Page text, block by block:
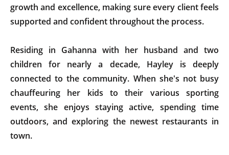
growth and excellence, making sure every client feels
supported and confident throughout the process.
Residing in Gahanna with her husband and two
children for nearly a decade, Hayley is deeply
connected to the community. When she's not busy
chauffeuring her kids to their various sporting
events, she enjoys staying active, spending time
outdoors, and exploring the newest restaurants in
town.